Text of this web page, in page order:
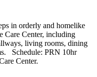
in orderly and homelike
Care Center, including
living rooms, dining
Schedule: PRN 10hr
Center.